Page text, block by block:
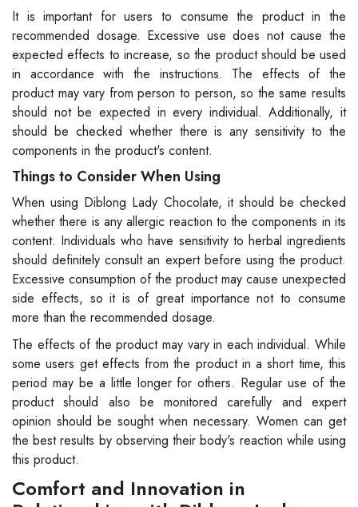
It is important for users to consume the product in the
recommended dosage. Excessive use does not cause the
expected effects to increase, so the product should be used
in accordance with the instructions. The effects of the
product may vary from person to person, so the same results
should not be expected in every individual. Additionally, it
should be checked whether there is any sensitivity to the
components in the product's content.
Things to Consider When Using
When using Diblong Lady Chocolate, it should be checked
whether there is any allergic reaction to the components in its
content. Individuals who have sensitivity to herbal ingredients
should definitely consult an expert before using the product.
Excessive consumption of the product may cause unexpected
side effects, so it is of great importance not to consume
more than the recommended dosage.
The effects of the product may vary in each individual. While
some users get effects from the product in a short time, this
period may be a little longer for others. Regular use of the
product should also be monitored carefully and expert
opinion should be sought when necessary. Women can get
the best results by observing their body's reaction while using
this product.
Comfort and Innovation in